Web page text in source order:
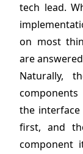
tech lead.
on most
are
Naturally,
the
first, and
component